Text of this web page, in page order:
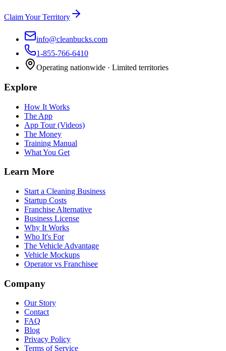
Claim Your Territory
info@cleanbucks.com
1-855-766-6410
Operating nationwide · Limited territories
Explore
How It Works
The App
App Tour (Videos)
The Money
Training Manual
What You Get
Learn More
Start a Cleaning Business
Startup Costs
Franchise Alternative
Business License
Why It Works
Who It's For
The Vehicle Advantage
Vehicle Mockups
Operator vs Franchisee
Company
Our Story
Contact
FAQ
Blog
Privacy Policy
Terms of Service